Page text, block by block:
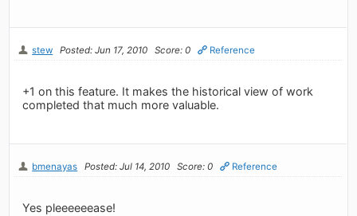
stew Posted: Jun 17, 2010 Score: 0 Reference
+1 on this feature. It makes the historical view of work
completed that much more valuable.
bmenayas Posted: Jul 14, 2010 Score: 0 Reference
Yes pleeeeeease!